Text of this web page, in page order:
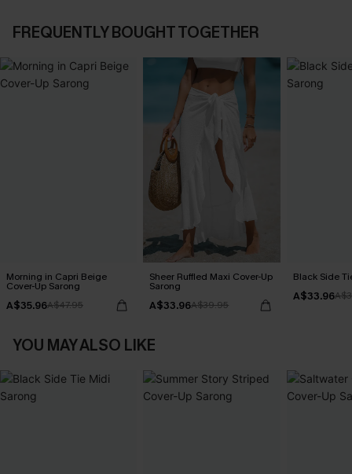
FREQUENTLY BOUGHT TOGETHER
Morning in Capri Beige
Cover-Up Sarong
A$35.96A$47.95
Sheer Ruffled Maxi Cover-Up
Sarong
A$33.96A$39.95
Black Side
A$33.96
YOU MAY ALSO LIKE